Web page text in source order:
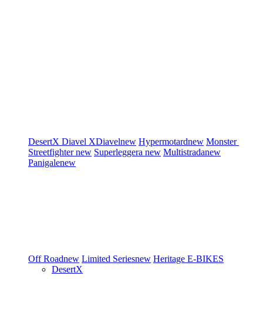
DesertX Diavel XDiavelnew Hypermotardnew Monster
Streetfighternew Superleggera new Multistradanew
Panigalenew
Off Roadnew Limited Seriesnew Heritage E-BIKES
DesertX